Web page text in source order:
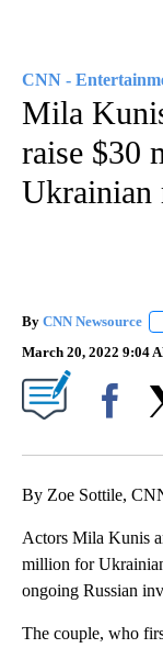
CNN -
Mila
raise $30
Ukrainian
By CNN Newsource
March 20, 2022 9:04
By Zoe Sottile,
Actors Mila Kunis
million for
ongoing Russian
The couple, who